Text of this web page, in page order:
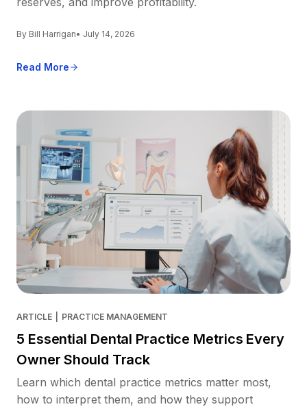
By Bill Harrigan• July 14, 2026
Read More
ARTICLE PRACTICE MANAGEMENT
5 Essential Dental Practice Metrics Every
Owner Should Track
Learn which dental practice metrics matter most,
how to interpret them, and how they support